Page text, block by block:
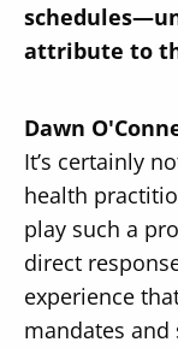
attribute to
Dawn
It’s certainly
health
play such a
direct
experience
mandates